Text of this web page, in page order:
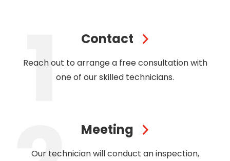
Contact
Reach out to arrange a free consultation with
one of our skilled technicians.
Meeting
Our technician will conduct an inspection,